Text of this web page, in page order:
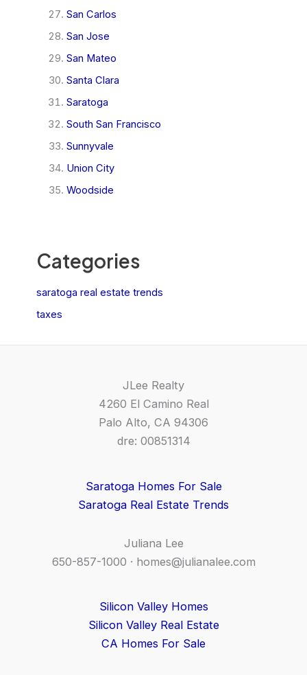
San Carlos
San Jose
San Mateo
Santa Clara
Saratoga
South San Francisco
Sunnyvale
Union City
Woodside
Categories
saratoga real estate trends
taxes
JLee Realty
4260 El Camino Real
Palo Alto, CA 94306
dre: 00851314
Saratoga Homes For Sale
Saratoga Real Estate Trends
Juliana Lee
650-857-1000 · homes@julianalee.com
Silicon Valley Homes
Silicon Valley Real Estate
CA Homes For Sale